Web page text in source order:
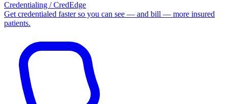
Credentialing / CredEdge
Get credentialed faster so you can see — and bill — more insured
patients.